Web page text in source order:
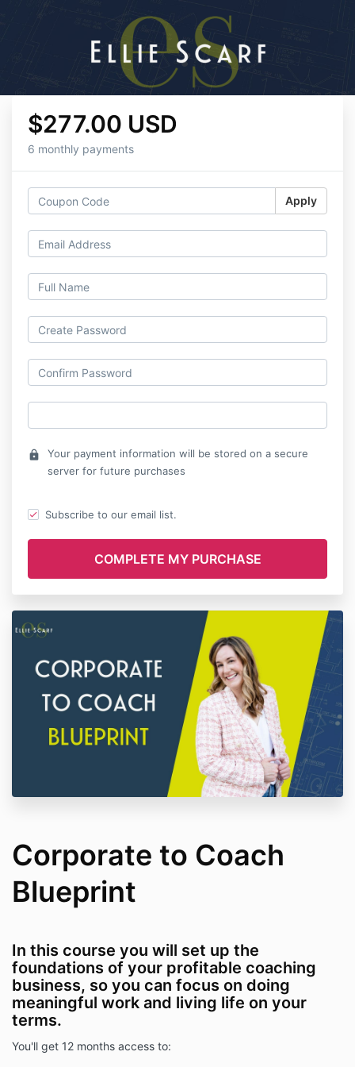
$277.00 USD
6 monthly payments
Apply
lock
Your payment information will be stored on a secure
server for future purchases
Subscribe to our email list.
Corporate to Coach
Blueprint
In this course you will set up the
foundations of your profitable coaching
business, so you can focus on doing
meaningful work and living life on your
terms.
You'll get 12 months access to: